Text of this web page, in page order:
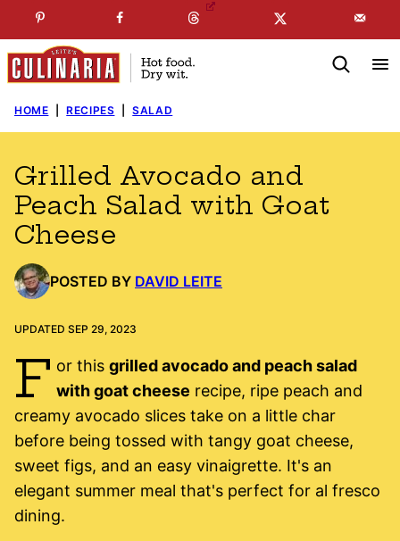
to
content
SUBSCRIBE TO MYFREE NEWSLETTER
HOME RECIPES SALAD
Grilled Avocado and
Peach Salad with Goat
Cheese
POSTED BY DAVID LEITE
UPDATED SEP 29, 2023
F or this grilled avocado and peach salad
with goat cheese recipe, ripe peach and
creamy avocado slices take on a little char
before being tossed with tangy goat cheese,
sweet figs, and an easy vinaigrette. It's an
elegant summer meal that's perfect for al fresco
dining.